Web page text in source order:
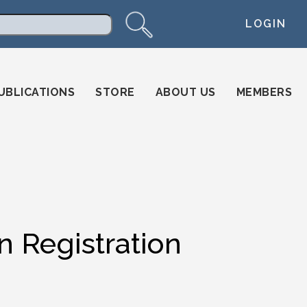
LOGIN
STORE ABOUT US MEMBERS
Registration